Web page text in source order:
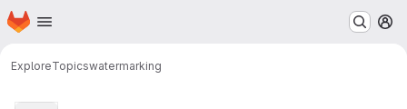
Skip to main content
Homepage
ExploreTopicswatermarking